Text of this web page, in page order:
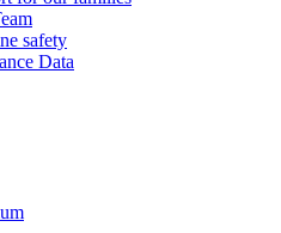
safety
Data